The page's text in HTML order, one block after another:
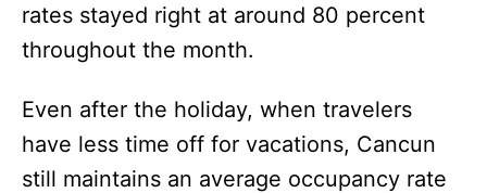
rates stayed right at around 80 percent
throughout the month.
Even after the holiday, when travelers
have less time off for vacations, Cancun
still maintains an average occupancy rate